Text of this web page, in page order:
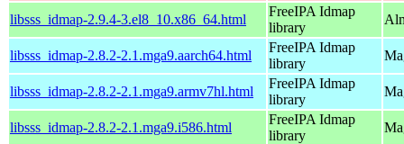
libsss_idmap-2.9.4-3.el8_10.x86_64.html
FreeIPA Idmap
library
libsss_idmap-2.8.2-2.1.mga9.aarch64.html
FreeIPA Idmap
library
libsss_idmap-2.8.2-2.1.mga9.armv7hl.html
FreeIPA Idmap
library
libsss_idmap-2.8.2-2.1.mga9.i586.html
FreeIPA Idmap
library